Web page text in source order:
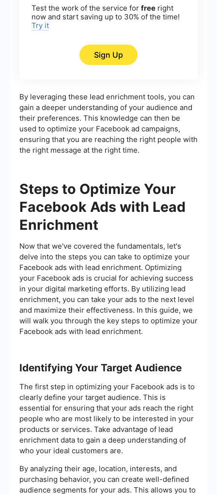
Test the work of the service for free right
now and start saving up to 30% of the time!
Try it
Sign Up
By leveraging these lead enrichment tools, you can
gain a deeper understanding of your audience and
their preferences. This knowledge can then be
used to optimize your Facebook ad campaigns,
ensuring that you are reaching the right people with
the right message at the right time.
Steps to Optimize Your
Facebook Ads with Lead
Enrichment
Now that we've covered the fundamentals, let's
delve into the steps you can take to optimize your
Facebook ads with lead enrichment. Optimizing
your Facebook ads is crucial for achieving success
in your digital marketing efforts. By utilizing lead
enrichment, you can take your ads to the next level
and maximize their effectiveness. In this guide, we
will walk you through the key steps to optimize your
Facebook ads with lead enrichment.
Identifying Your Target Audience
The first step in optimizing your Facebook ads is to
clearly define your target audience. This is
essential for ensuring that your ads reach the right
people who are most likely to be interested in your
products or services. Take advantage of lead
enrichment data to gain a deep understanding of
who your ideal customers are.
By analyzing their age, location, interests, and
purchasing behavior, you can create well-defined
audience segments for your ads. This allows you to